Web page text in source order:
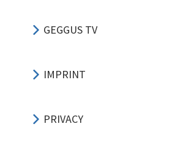
GEGGUS TV
IMPRINT
PRIVACY